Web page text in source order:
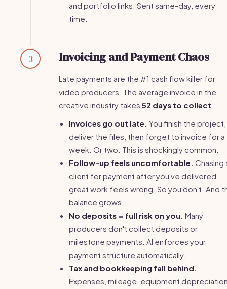
and portfolio links. Sent same-day, every
time.
3 Invoicing and Payment Chaos
Late payments are the #1 cash flow killer for
video producers. The average invoice in the
creative industry takes 52 days to collect
Invoices go out late. You finish the project,
deliver the files, then forget to invoice for a
week. Or two. This is shockingly common.
Follow-up feels uncomfortable. Chasing
client for payment after you've delivered
great work feels wrong. So you don't. And
balance grows.
No deposits = full risk on you. Many
producers don't collect deposits or
milestone payments. AI enforces your
payment structure automatically.
Tax and bookkeeping fall behind.
Expenses, mileage, equipment